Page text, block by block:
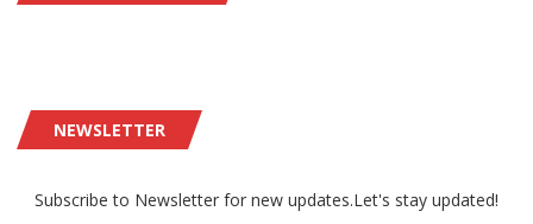
NEWSLETTER
Subscribe to Newsletter for new updates.Let's stay updated!